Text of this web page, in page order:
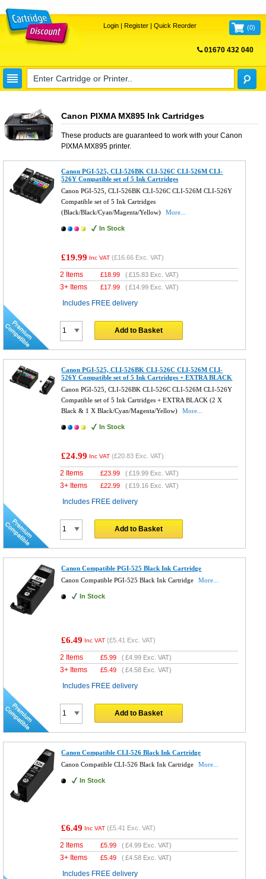
Login| Register| Quick Reorder (0)
01670 432 040
Canon PIXMA MX895 Ink Cartridges
These products are guaranteed to work with your Canon
PIXMA MX895printer.
Canon PGI-525, CLI-526BK CLI-526C CLI-526M CLI-
526Y Compatible set of 5 Ink Cartridges
Canon PGI-525, CLI-526BK CLI-526C CLI-526M CLI-526Y
Compatible set of 5 Ink Cartridges
(Black/Black/Cyan/Magenta/Yellow)
More...
In Stock
£19.99 Inc VAT (£16.66 Exc. VAT)
2 Items £18.99 (£15.83 Exc. VAT)
3+ Items £17.99 (£14.99 Exc. VAT)
Includes FREE delivery
Add to Basket
Canon PGI-525, CLI-526BK CLI-526C CLI-526M CLI-
526Y Compatible set of 5 Ink Cartridges + EXTRA BLACK
Canon PGI-525, CLI-526BK CLI-526C CLI-526M CLI-526Y
Compatible set of 5 Ink Cartridges + EXTRA BLACK (2 X
Black & 1 X Black/Cyan/Magenta/Yellow)
More...
In Stock
£24.99 Inc VAT (£20.83 Exc. VAT)
2 Items £23.99 (£19.99 Exc. VAT)
3+ Items £22.99 (£19.16 Exc. VAT)
Includes FREE delivery
Add to Basket
Canon Compatible PGI-525 Black Ink Cartridge
Canon Compatible PGI-525 Black Ink Cartridge
More...
In Stock
£6.49 Inc VAT (£5.41 Exc. VAT)
2 Items £5.99 (£4.99 Exc. VAT)
3+ Items £5.49 (£4.58 Exc. VAT)
Includes FREE delivery
Add to Basket
Canon Compatible CLI-526 Black Ink Cartridge
Canon Compatible CLI-526 Black Ink Cartridge
More...
In Stock
£6.49 Inc VAT (£5.41 Exc. VAT)
2 Items £5.99 (£4.99 Exc. VAT)
3+ Items £5.49 (£4.58 Exc. VAT)
Includes FREE delivery